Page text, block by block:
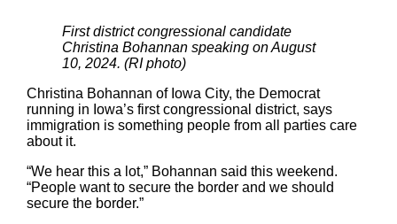
First district congressional candidate
Christina Bohannan speaking on August
10, 2024. (RI photo)
Christina Bohannan of Iowa City, the Democrat
running in Iowa’s first congressional district, says
immigration is something people from all parties care
about it.
“We hear this a lot,” Bohannan said this weekend.
“People want to secure the border and we should
secure the border.”